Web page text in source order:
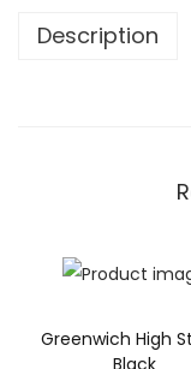
Description
Greenwich High